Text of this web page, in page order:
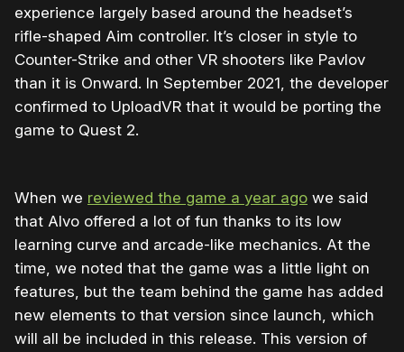
experience largely based around the headset’s
rifle-shaped Aim controller. It’s closer in style to
Counter-Strike and other VR shooters like Pavlov
than it is Onward. In September 2021, the developer
confirmed to UploadVR that it would be porting the
game to Quest 2.
When we reviewed the game a year ago we said
that Alvo offered a lot of fun thanks to its low
learning curve and arcade-like mechanics. At the
time, we noted that the game was a little light on
features, but the team behind the game has added
new elements to that version since launch, which
will all be included in this release. This version of